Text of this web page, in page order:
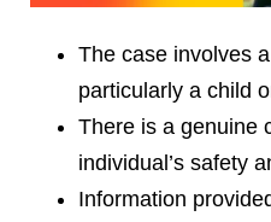
The case involves
particularly a child
There is a genuine
individual’s safety
Information